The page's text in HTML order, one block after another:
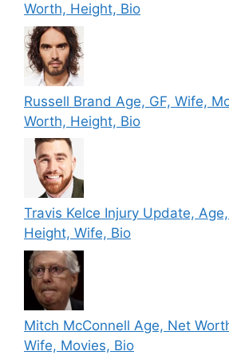
Worth, Height, Bio
Russell Brand Age, GF, Wife,
Worth, Height, Bio
Travis Kelce Injury Update,
Height, Wife, Bio
Mitch McConnell Age, Net
Wife, Movies, Bio